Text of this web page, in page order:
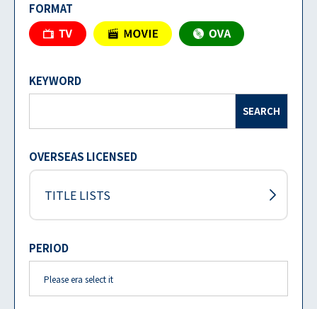
FORMAT
KEYWORD
SEARCH
OVERSEAS LICENSED
TITLE LISTS
PERIOD